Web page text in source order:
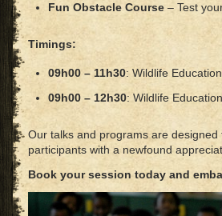
Fun Obstacle Course – Test
Timings:
09h00 – 11h30: Wildlife
09h00 – 12h30: Wildlife
Our talks and programs are
participants with a newfound
Book your session today and